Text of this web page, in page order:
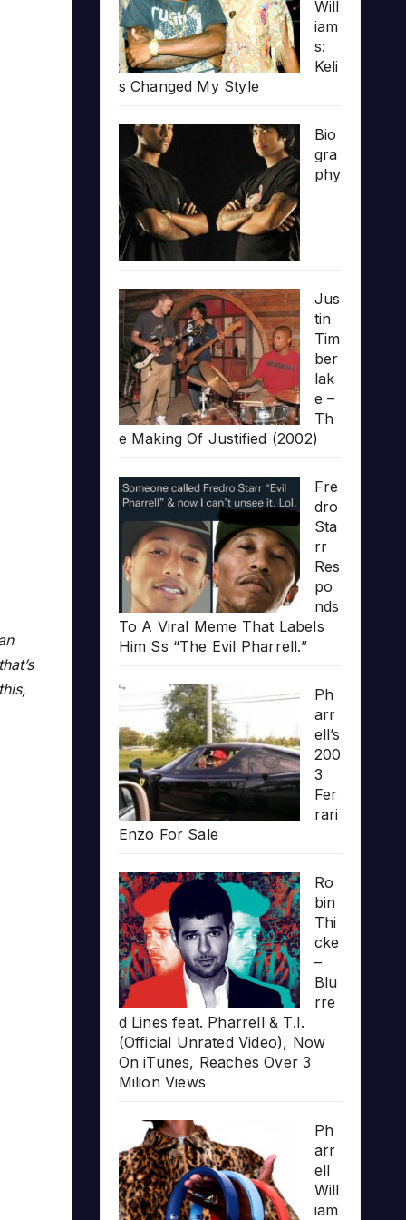
Will
iam
s:
Keli
s Changed My Style
Bio
gra
phy
Jus
tin
Tim
ber
lak
e –
Th
e Making Of Justified (2002)
Fre
dro
Sta
rr
Res
po
nds
To A Viral Meme That Labels
Him Ss “The Evil Pharrell.”
Ph
arr
ell’s
200
3
Fer
rari
Enzo For Sale
Ro
bin
Thi
cke
–
Blu
rre
d Lines feat. Pharrell & T.I.
(Official Unrated Video), Now
On iTunes, Reaches Over 3
Milion Views
Ph
arr
ell
Will
iam